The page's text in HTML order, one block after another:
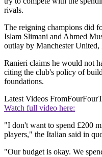
rivals.
The reigning champions did
Islam Slimani and Ahmed
outlay by Manchester United,
Ranieri claims he would not
citing the club's policy of
foundations.
Latest Videos From
Watch full video here:
"I don't want to spend £200
players," the Italian said in
"Our budget is okay. We